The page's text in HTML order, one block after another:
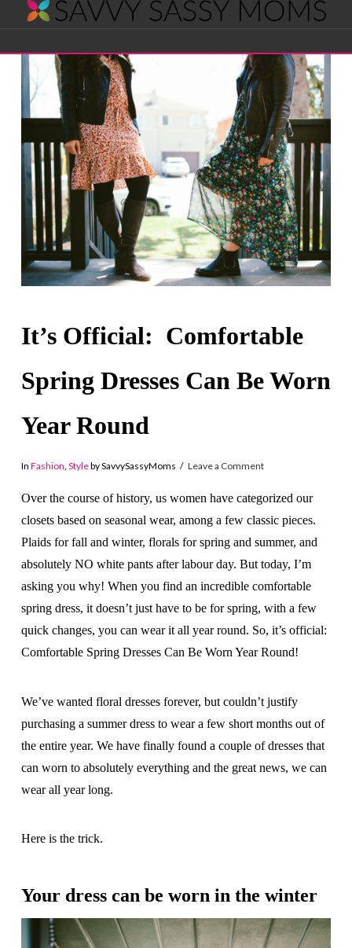
Savvy
Sassy
Moms
It’s Official: Comfortable
Spring Dresses Can Be Worn
Year Round
In Fashion Styleby SavvySassyMoms Leave a Comment
Over the course of history, us women have categorized our
closets based on seasonal wear, among a few classic pieces.
Plaids for fall and winter, florals for spring and summer, and
absolutely NO white pants after labour day. But today, I’m
asking you why! When you find an incredible comfortable
spring dress, it doesn’t just have to be for spring, with a few
quick changes, you can wear it all year round. So, it’s official:
Comfortable Spring Dresses Can Be Worn Year Round!
We’ve wanted floral dresses forever, but couldn’t justify
purchasing a summer dress to wear a few short months out of
the entire year. We have finally found a couple of dresses that
can worn to absolutely everything and the great news, we can
wear all year long.
Here is the trick.
Your dress can be worn in the winter